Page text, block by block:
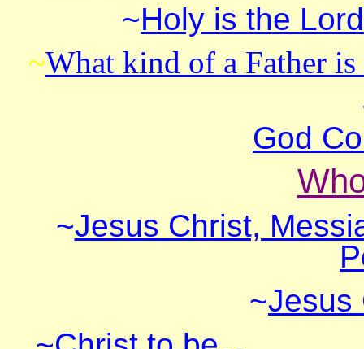
~Holy is the Lord
~What kind of a Father is
God
~Jesus Christ,
~Jesus